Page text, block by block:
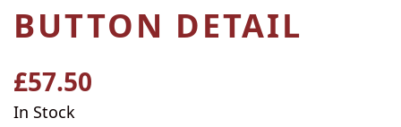
BUTTON DETAIL
Regular
price
£57.50
In Stock